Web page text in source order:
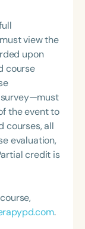
First Bite: A
Dawson,
from
health,
settings.
awarded an
the ASHA
view the
upon
course
the event to
courses, all
evaluation,
credit is
.